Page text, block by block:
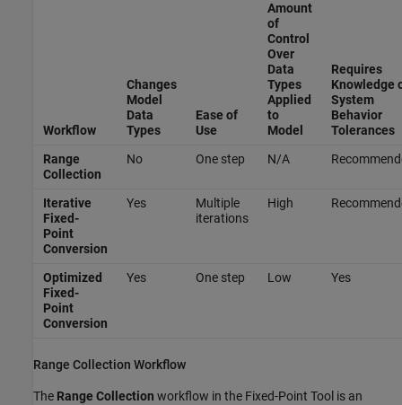
Workflow
Changes
Model
Data
Types
Ease of
Use
Amount
of
Control
Over
Data
Types
Applied
to
Model
Requires
Knowledge
System
Behavior
Tolerances
Range
Collection
No One step N/A
Iterative
Fixed-
Point
Conversion
Yes
Multiple
iterations
High
Optimized
Fixed-
Point
Conversion
Yes One step Low Yes
Range Collection Workflow
The Range Collection workflow in the Fixed-Point Tool is an